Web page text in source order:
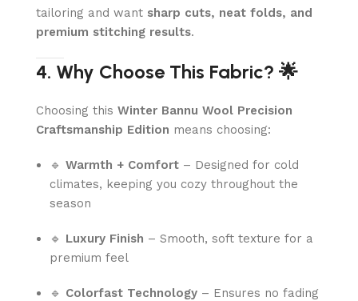
tailoring and want sharp cuts, neat folds, and
premium stitching results.
4. Why Choose This Fabric? 🌟
Choosing this Winter Bannu Wool Precision
Craftsmanship Edition means choosing:
🔹 Warmth + Comfort – Designed for cold
climates, keeping you cozy throughout the
season
🔹 Luxury Finish – Smooth, soft texture for a
premium feel
🔹 Colorfast Technology – Ensures no fading